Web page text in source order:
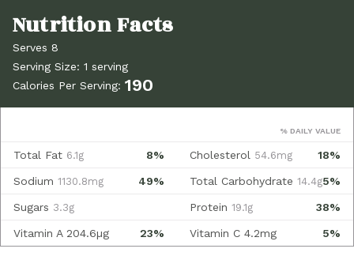
Serves 8
Serving Size: 1 serving
Calories Per Serving: 190
% DAILY VALUE
8%
Total Fat 6.1g 18%
Cholesterol 54.6mg
49%
Sodium 1130.8mg 5%
Total Carbohydrate 14.4g
Sugars 3.3g 38%
Protein 19.1g
23%
Vitamin A 204.6µg 5%
Vitamin C 4.2mg